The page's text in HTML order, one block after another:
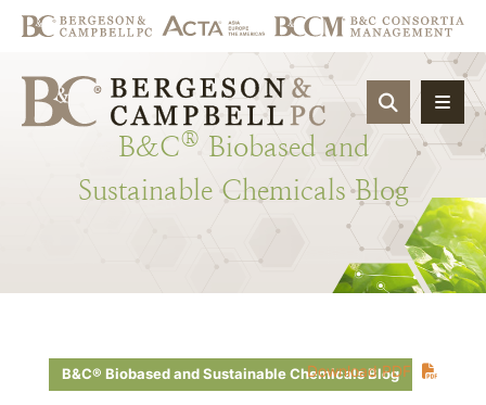
OPEN
B&C® Biobased and
Sustainable Chemicals Blog
Download PDF
B&C® Biobased and Sustainable Chemicals Blog